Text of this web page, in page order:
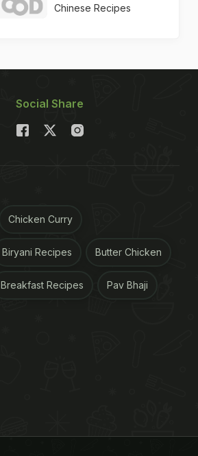
Chinese Recipes
Social Share
Chicken Curry
Biryani Recipes Butter Chicken
Breakfast Recipes Pav Bhaji